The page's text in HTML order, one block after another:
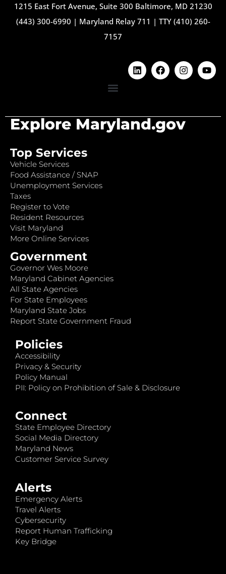
1215 East Fort Avenue, Suite 300 Baltimore, MD 21230
(443) 300-6990 | Maryland Relay 711 | TTY (410) 260-
7157
Explore Maryland.gov
Top Services
Vehicle Services
Food Assistance / SNAP
Unemployment Services
Taxes
Register to Vote
Resident Resources
Visit Maryland
More Online Services
Government
Governor Wes Moore
Maryland Cabinet Agencies
All State Agencies
For State Employees
Maryland State Jobs
Report State Government Fraud
Policies
Accessibility
Privacy & Security
Policy Manual
PII: Policy on Prohibition of Sale & Disclosure
Connect
State Employee Directory
Social Media Directory
Maryland News
Customer Service Survey
Alerts
Emergency Alerts
Travel Alerts
Cybersecurity
Report Human Trafficking
Key Bridge